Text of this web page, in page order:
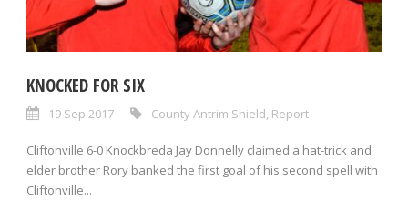
KNOCKED FOR SIX
19 Sep 2017 County Antrim Shield, Report
Cliftonville 6-0 Knockbreda Jay Donnelly claimed a hat-trick and
elder brother Rory banked the first goal of his second spell with
Cliftonville...